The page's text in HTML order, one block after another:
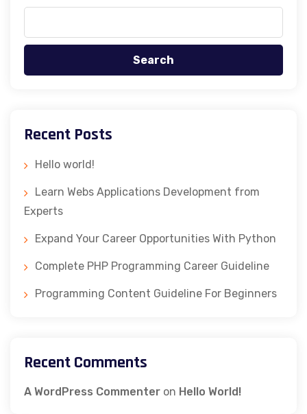
Search
Recent Posts
Hello world!
Learn Webs Applications Development from
Experts
Expand Your Career Opportunities With Python
Complete PHP Programming Career Guideline
Programming Content Guideline For Beginners
Recent Comments
A WordPress Commenter on Hello World!